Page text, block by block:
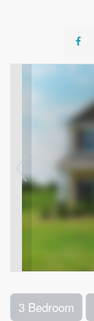
3 Bedroom